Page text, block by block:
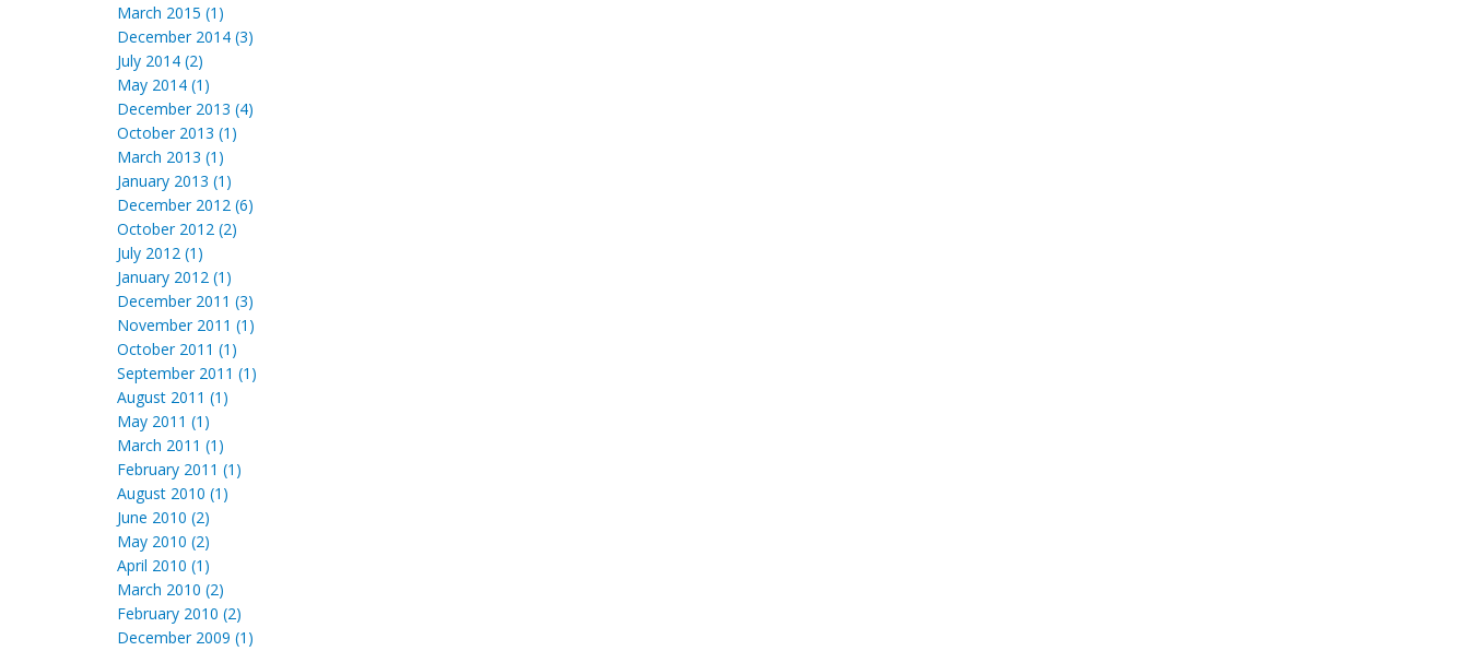
March 2015 (1)
December 2014 (3)
July 2014 (2)
May 2014 (1)
December 2013 (4)
October 2013 (1)
March 2013 (1)
January 2013 (1)
December 2012 (6)
October 2012 (2)
July 2012 (1)
January 2012 (1)
December 2011 (3)
November 2011 (1)
October 2011 (1)
September 2011 (1)
August 2011 (1)
May 2011 (1)
March 2011 (1)
February 2011 (1)
August 2010 (1)
June 2010 (2)
May 2010 (2)
April 2010 (1)
March 2010 (2)
February 2010 (2)
December 2009 (1)